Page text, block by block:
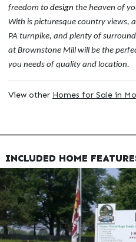
freedom to design the heaven of
With is picturesque country views,
PA turnpike, and plenty of
at Brownstone Mill will be the
you needs of quality and location.
View other Homes for Sale in
INCLUDED HOME